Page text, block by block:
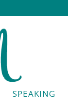
SPEAKING